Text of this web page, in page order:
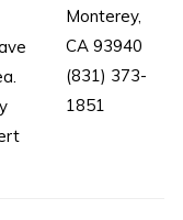
Monterey,
CA 93940
(831) 373-
1851